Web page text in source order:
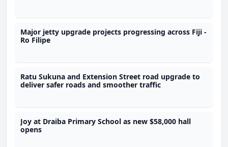
Major jetty upgrade projects progressing across Fiji -
Ro Filipe
Ratu Sukuna and Extension Street road upgrade to
deliver safer roads and smoother traffic
Joy at Draiba Primary School as new $58,000 hall
opens